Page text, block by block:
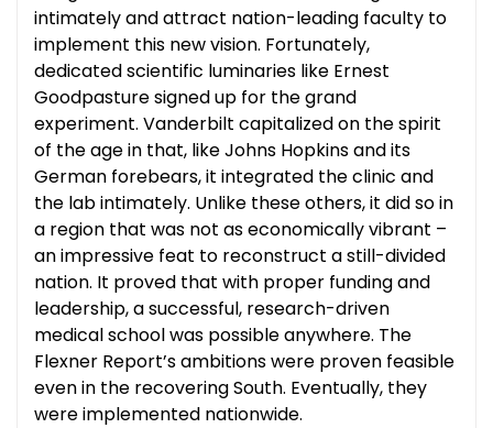
intimately and attract nation-leading faculty to
implement this new vision. Fortunately,
dedicated scientific luminaries like Ernest
Goodpasture signed up for the grand
experiment. Vanderbilt capitalized on the spirit
of the age in that, like Johns Hopkins and its
German forebears, it integrated the clinic and
the lab intimately. Unlike these others, it did so in
a region that was not as economically vibrant –
an impressive feat to reconstruct a still-divided
nation. It proved that with proper funding and
leadership, a successful, research-driven
medical school was possible anywhere. The
Flexner Report’s ambitions were proven feasible
even in the recovering South. Eventually, they
were implemented nationwide.